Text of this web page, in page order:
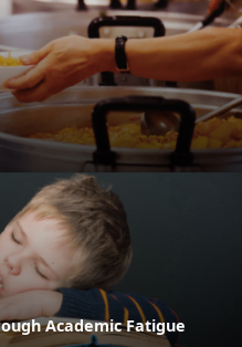
Academic Fatigue